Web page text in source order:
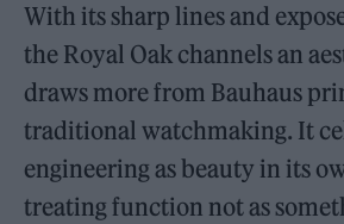
With its sharp lines and
the Royal Oak channels an
draws more from Bauhaus
traditional watchmaking. It
engineering as beauty in its
treating function not as